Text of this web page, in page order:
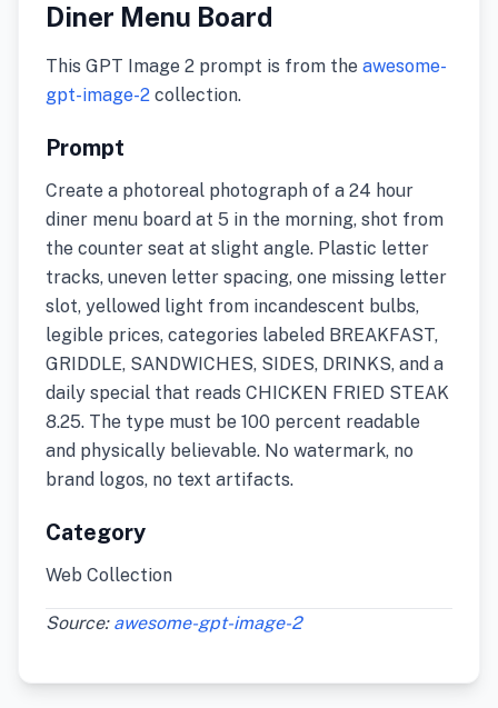
Diner Menu Board
This GPT Image 2 prompt is from the awesome-
gpt-image-2 collection.
Prompt
Create a photoreal photograph of a 24 hour
diner menu board at 5 in the morning, shot from
the counter seat at slight angle. Plastic letter
tracks, uneven letter spacing, one missing letter
slot, yellowed light from incandescent bulbs,
legible prices, categories labeled BREAKFAST,
GRIDDLE, SANDWICHES, SIDES, DRINKS, and a
daily special that reads CHICKEN FRIED STEAK
8.25. The type must be 100 percent readable
and physically believable. No watermark, no
brand logos, no text artifacts.
Category
Web Collection
Source: awesome-gpt-image-2